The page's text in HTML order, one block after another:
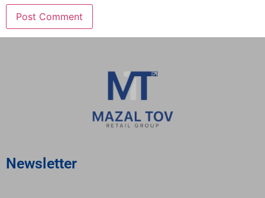
Newsletter